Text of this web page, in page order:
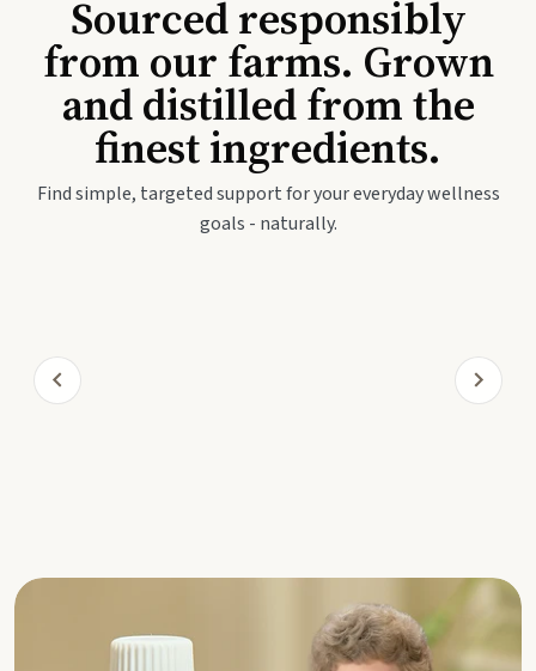
Sourced responsibly
from our farms. Grown
and distilled from the
finest ingredients.
Find simple, targeted support for your everyday wellness
goals - naturally.